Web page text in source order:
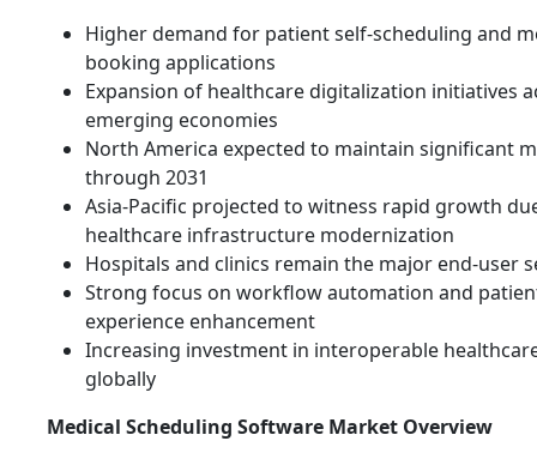
Higher demand for patient self-scheduling and
booking applications
Expansion of healthcare digitalization initiatives
emerging economies
North America expected to maintain significant
through 2031
Asia-Pacific projected to witness rapid growth
healthcare infrastructure modernization
Hospitals and clinics remain the major end-user
Strong focus on workflow automation and
experience enhancement
Increasing investment in interoperable
globally
Medical Scheduling Software Market Overview